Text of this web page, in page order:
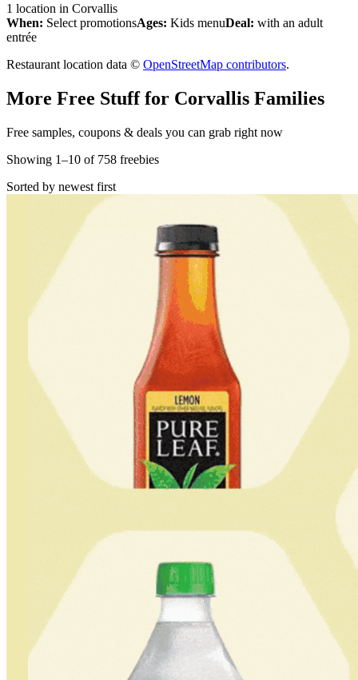
1 location in Corvallis
When: Select promotionsAges: Kids menuDeal: with an adult
entrée
Restaurant location data © OpenStreetMap contributors.
More Free Stuff for Corvallis Families
Free samples, coupons & deals you can grab right now
Showing 1–10 of 758 freebies
Sorted by newest first